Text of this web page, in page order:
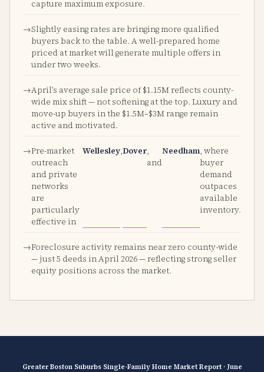
capture maximum exposure.
Slightly easing rates are bringing more qualified
buyers back to the table. A well-prepared home
priced at market will generate multiple offers in
under two weeks.
April’s average sale price of $1.15M reflects county-
wide mix shift — not softening at the top. Luxury and
move-up buyers in the $1.5M–$3M range remain
active and motivated.
Pre-market
outreach
and private
networks
are
particularly
effective in
Wellesley,Dover,
and
Needham, where
buyer
demand
outpaces
available
inventory.
Foreclosure activity remains near zero county-wide
— just 5 deeds in April 2026 — reflecting strong seller
equity positions across the market.
Greater Boston Suburbs Single-Family Home Market Report · June